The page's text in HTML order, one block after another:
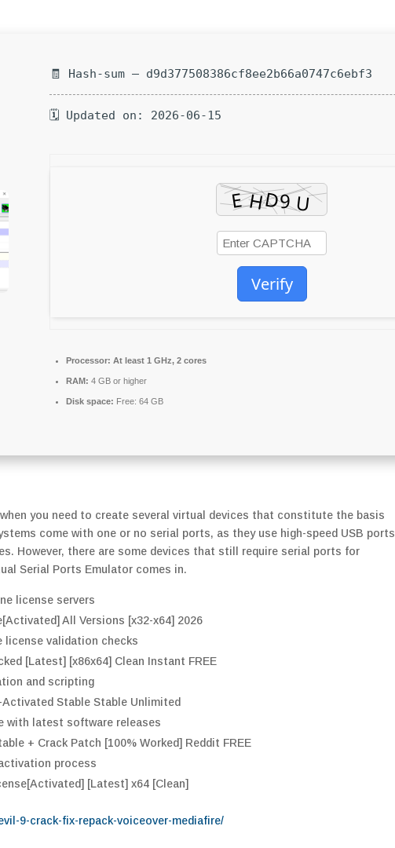
🧾 Hash-sum — d9d377508386cf8ee2b66a0747c6ebf3
🗓 Updated on: 2026-06-15
Verify
Processor: At least 1 GHz, 2 cores
RAM: 4 GB or higher
Disk space: Free: 64 GB
you need to create several virtual devices that constitute the basis
come with one or no serial ports, as they use high-speed USB ports
However, there are some devices that still require serial ports for
Serial Ports Emulator comes in.
license servers
All Versions [x32-x64] 2026
validation checks
[Latest] [x86x64] Clean Instant FREE
and scripting
Stable Stable Unlimited
with latest software releases
+ Crack Patch [100% Worked] Reddit FREE
process
[Latest] x64 [Clean]
9-crack-fix-repack-voiceover-mediafire/